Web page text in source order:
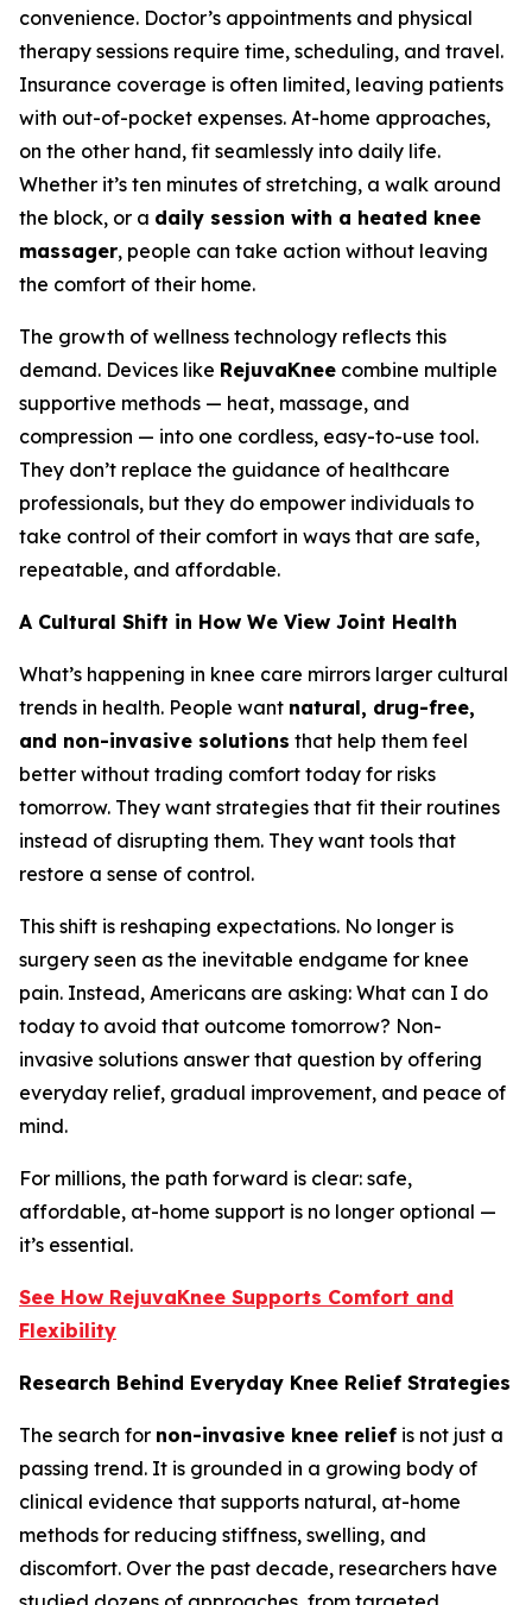
convenience. Doctor’s appointments and physical
therapy sessions require time, scheduling, and travel.
Insurance coverage is often limited, leaving patients
with out-of-pocket expenses. At-home approaches,
on the other hand, fit seamlessly into daily life.
Whether it’s ten minutes of stretching, a walk around
the block, or a daily session with a heated knee
massager, people can take action without leaving
the comfort of their home.
The growth of wellness technology reflects this
demand. Devices like RejuvaKnee combine multiple
supportive methods — heat, massage, and
compression — into one cordless, easy-to-use tool.
They don’t replace the guidance of healthcare
professionals, but they do empower individuals to
take control of their comfort in ways that are safe,
repeatable, and affordable.
A Cultural Shift in How We View Joint Health
What’s happening in knee care mirrors larger cultural
trends in health. People want natural, drug-free,
and non-invasive solutions that help them feel
better without trading comfort today for risks
tomorrow. They want strategies that fit their routines
instead of disrupting them. They want tools that
restore a sense of control.
This shift is reshaping expectations. No longer is
surgery seen as the inevitable endgame for knee
pain. Instead, Americans are asking: What can I do
today to avoid that outcome tomorrow? Non-
invasive solutions answer that question by offering
everyday relief, gradual improvement, and peace of
mind.
For millions, the path forward is clear: safe,
affordable, at-home support is no longer optional —
it’s essential.
See How RejuvaKnee Supports Comfort and
Flexibility
Research Behind Everyday Knee Relief Strategies
The search for non-invasive knee relief is not just a
passing trend. It is grounded in a growing body of
clinical evidence that supports natural, at-home
methods for reducing stiffness, swelling, and
discomfort. Over the past decade, researchers have